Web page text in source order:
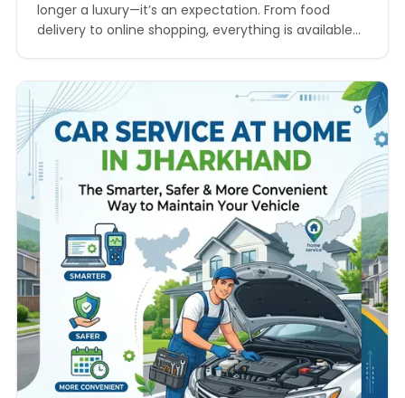
longer a luxury—it’s an expectation. From food
delivery to online shopping, everything is available
Jharkhand is transforming the way vehicle owners
maintain their cars. Gone are the days when you…